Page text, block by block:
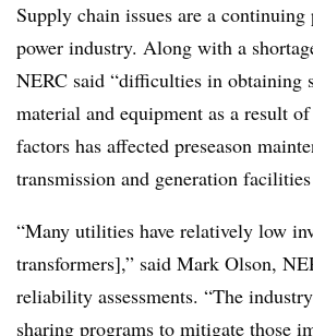
Supply chain issues are a
power industry. Along with a
NERC said “difficulties in obtaining
material and equipment as a result
factors has affected preseason
transmission and generation
“Many utilities have relatively low
transformers],” said Mark Olson,
reliability assessments. “The
sharing programs to mitigate those